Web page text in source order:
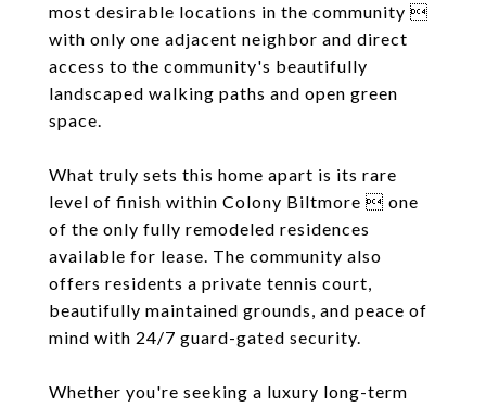
most desirable locations in the community 
with only one adjacent neighbor and direct
access to the community's beautifully
landscaped walking paths and open green
space.
What truly sets this home apart is its rare
level of finish within Colony Biltmore  one
of the only fully remodeled residences
available for lease. The community also
offers residents a private tennis court,
beautifully maintained grounds, and peace of
mind with 24/7 guard-gated security.
Whether you're seeking a luxury long-term